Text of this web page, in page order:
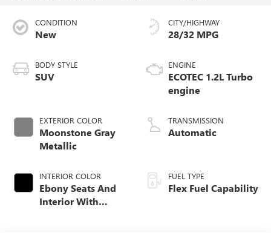
CONDITION
New
BODY STYLE
SUV
EXTERIOR COLOR
Moonstone Gray
Metallic
INTERIOR COLOR
Ebony Seats And
Interior With
CITY/HIGHWAY
28/32 MPG
ENGINE
ECOTEC 1.2L Turbo
engine
TRANSMISSION
Automatic
FUEL TYPE
Flex Fuel Capability